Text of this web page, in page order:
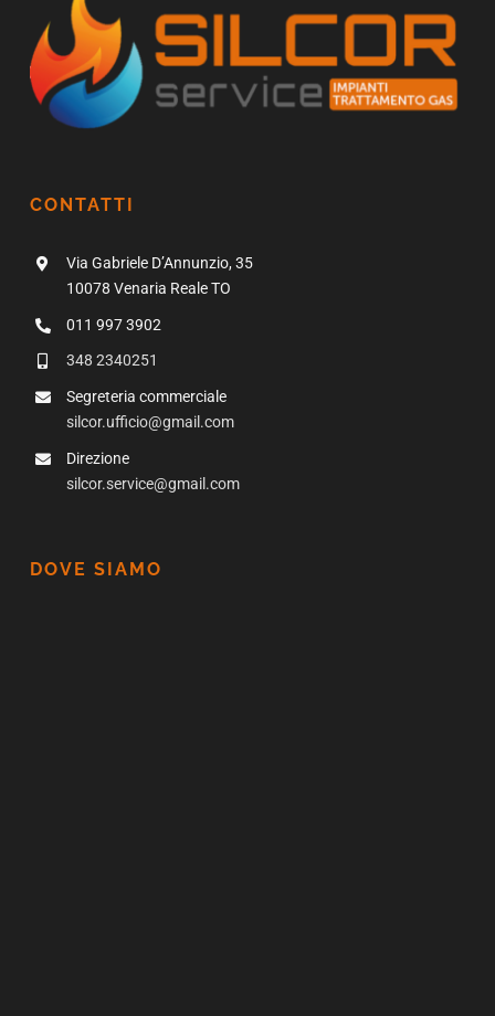
CONTATTI
Via Gabriele D’Annunzio, 35
10078 Venaria Reale TO
011 997 3902
348 2340251
Segreteria commerciale
silcor.ufficio@gmail.com
Direzione
silcor.service@gmail.com
DOVE SIAMO